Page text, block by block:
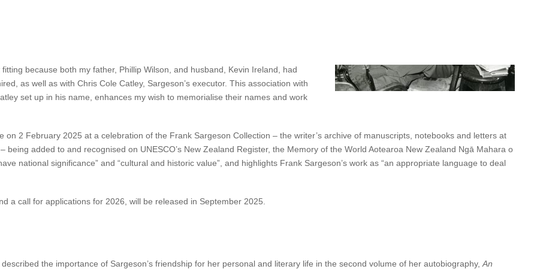
since become Aotearoa’s most prominent writers. Janet Wilson’s generosity
literary landscape, and continues Sargeson’s legacy of fostering the next
because both my father, Phillip Wilson, and husband, Kevin Ireland, had
as well as with Chris Cole Catley, Sargeson’s executor. This association with
set up in his name, enhances my wish to memorialise their names and work
2 February 2025 at a celebration of the Frank Sargeson Collection – the writer’s archive of manuscripts, notebooks and letters at
being added to and recognised on UNESCO’s New Zealand Register, the Memory of the World Aotearoa New Zealand Ngā Mahara o
national significance” and “cultural and historic value”, and highlights Frank Sargeson’s work as “an appropriate language to deal
a call for applications for 2026, will be released in September 2025.
the importance of Sargeson’s friendship for her personal and literary life in the second volume of her autobiography, An